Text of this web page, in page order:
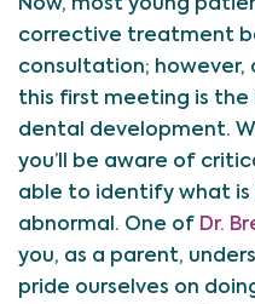
corrective treatment
consultation;
this first meeting is the
dental development.
you’ll be aware of
able to identify what
abnormal. One of Dr.
you, as a parent,
pride ourselves on